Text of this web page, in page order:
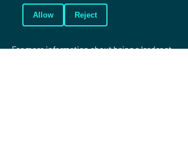
Allow Reject
Serving at Sports Plus
For more information about being a leader at